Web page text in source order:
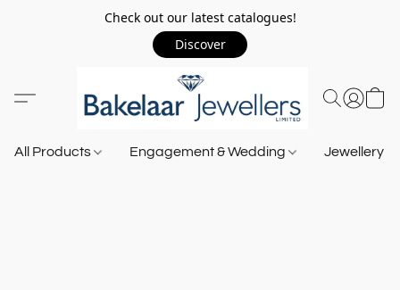
Check out our latest catalogues!
Discover
All Products Engagement & Wedding Jewellery